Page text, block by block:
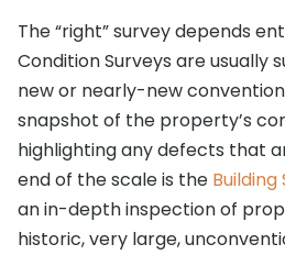
The “right” survey depends
Condition Surveys are usually
new or nearly-new
snapshot of the property’s
highlighting any defects that
end of the scale is the Building
an in-depth inspection of
historic, very large,